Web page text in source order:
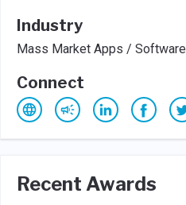
Industry
Mass Market Apps / Software
Connect
Recent Awards